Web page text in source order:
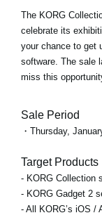
The KORG
celebrate its
your chance to get
software. The sale
miss this
Sale Period
・Thursday,
Target Products
- KORG Collection
- KORG Gadget 2
- All KORG’s iOS /